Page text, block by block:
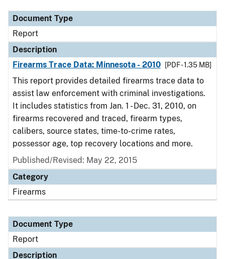
Document Type
Report
Description
Firearms Trace Data: Minnesota - 2010
[PDF - 1.35 MB]
This report provides detailed firearms trace data to
assist law enforcement with criminal investigations.
It includes statistics from Jan. 1 - Dec. 31, 2010, on
firearms recovered and traced, firearm types,
calibers, source states, time-to-crime rates,
possessor age, top recovery locations and more.
Published/Revised: May 22, 2015
Category
Firearms
Document Type
Report
Description